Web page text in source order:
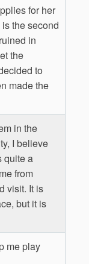
for her
the second
in
the
to
made the
in the
I believe
quite a
from
visit. It is
but it is
me play